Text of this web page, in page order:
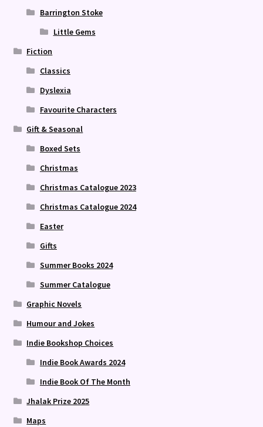
Barrington Stoke
Little Gems
Fiction
Classics
Dyslexia
Favourite Characters
Gift & Seasonal
Boxed Sets
Christmas
Christmas Catalogue 2023
Christmas Catalogue 2024
Easter
Gifts
Summer Books 2024
Summer Catalogue
Graphic Novels
Humour and Jokes
Indie Bookshop Choices
Indie Book Awards 2024
Indie Book Of The Month
Jhalak Prize 2025
Maps